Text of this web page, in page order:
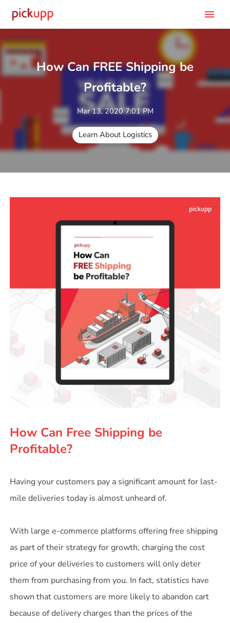
menu
How Can FREE Shipping be
Profitable?
Mar 13, 2020 7:01 PM
Learn About Logistics
How Can Free Shipping be
Profitable?
Having your customers pay a significant amount for last-
mile deliveries today is almost unheard of.
With large e-commerce platforms offering free shipping
as part of their strategy for growth, charging the cost
price of your deliveries to customers will only deter
them from purchasing from you. In fact, statistics have
shown that customers are more likely to abandon cart
because of delivery charges than the prices of the